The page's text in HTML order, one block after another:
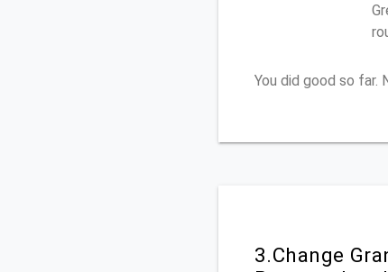
You did good so far.
3.Change